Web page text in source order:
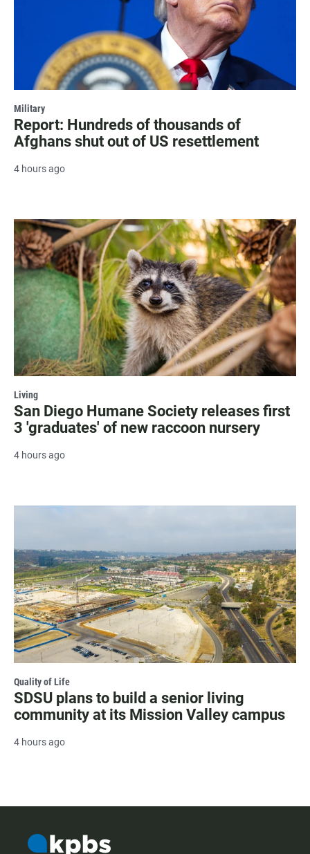
Military
Report: Hundreds of thousands of
Afghans shut out of US resettlement
4 hours ago
Living
San Diego Humane Society releases first
3 'graduates' of new raccoon nursery
4 hours ago
Quality of Life
SDSU plans to build a senior living
community at its Mission Valley campus
4 hours ago